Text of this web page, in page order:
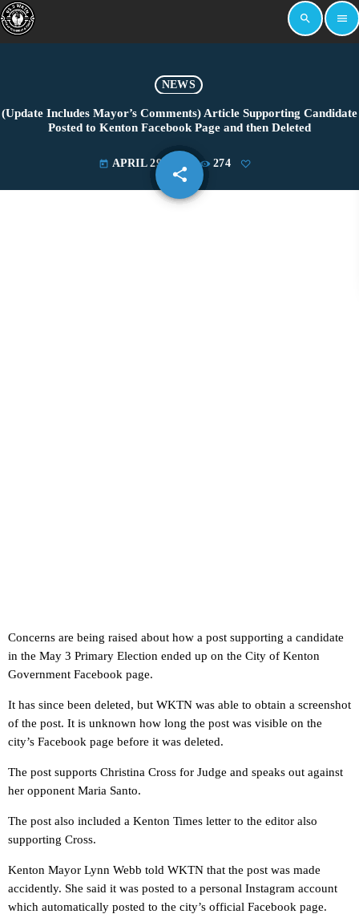
search menu
NEWS
(Update Includes Mayor’s Comments) Article Supporting Candidate
Posted to Kenton Facebook Page and then Deleted
today APRIL 29, 2022 274
share
email
Concerns are being raised about how a post supporting a candidate
in the May 3 Primary Election ended up on the City of Kenton
Government Facebook page.
It has since been deleted, but WKTN was able to obtain a screenshot
of the post. It is unknown how long the post was visible on the
city’s Facebook page before it was deleted.
The post supports Christina Cross for Judge and speaks out against
her opponent Maria Santo.
The post also included a Kenton Times letter to the editor also
supporting Cross.
Kenton Mayor Lynn Webb told WKTN that the post was made
accidently. She said it was posted to a personal Instagram account
which automatically posted to the city’s official Facebook page.